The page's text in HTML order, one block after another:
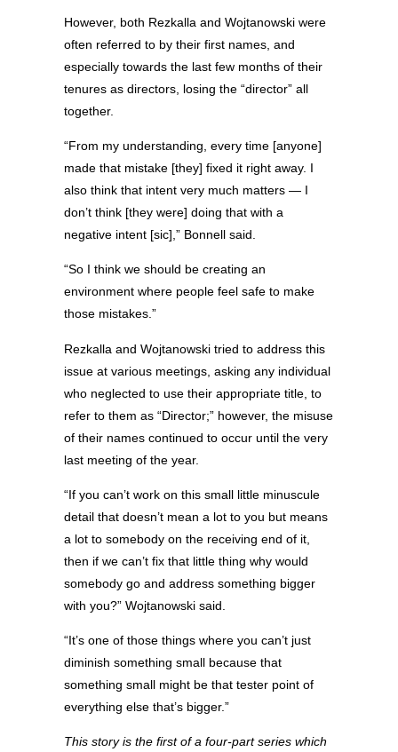
However, both Rezkalla and Wojtanowski were
often referred to by their first names, and
especially towards the last few months of their
tenures as directors, losing the “director” all
together.
“From my understanding, every time [anyone]
made that mistake [they] fixed it right away. I
also think that intent very much matters — I
don’t think [they were] doing that with a
negative intent [sic],” Bonnell said.
“So I think we should be creating an
environment where people feel safe to make
those mistakes.”
Rezkalla and Wojtanowski tried to address this
issue at various meetings, asking any individual
who neglected to use their appropriate title, to
refer to them as “Director;” however, the misuse
of their names continued to occur until the very
last meeting of the year.
“If you can’t work on this small little minuscule
detail that doesn’t mean a lot to you but means
a lot to somebody on the receiving end of it,
then if we can’t fix that little thing why would
somebody go and address something bigger
with you?” Wojtanowski said.
“It’s one of those things where you can’t just
diminish something small because that
something small might be that tester point of
everything else that’s bigger.”
This story is the first of a four-part series which